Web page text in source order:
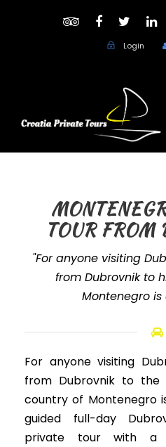
Login
TOUR FROM
"For anyone visiting
from Dubrovnik to
Montenegro
For anyone visiting
from Dubrovnik to the
country of Montenegro
guided full-day
private tourwith a